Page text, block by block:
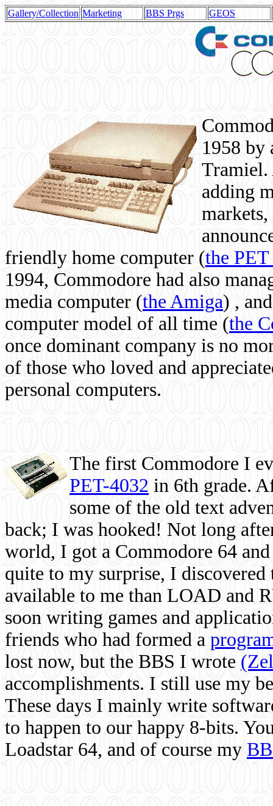
Gallery/Collection Marketing BBS Prgs GEOS
1958 by
Tramiel.
adding
friendly home computer (the
1994, Commodore had also
media computer (the Amiga) ,
computer model of all time (the
once dominant company is no
of those who loved and
personal computers.
The first Commodore I
PET-4032 in 6th grade.
some of the old text
back; I was hooked! Not long
world, I got a Commodore 64
quite to my surprise, I
available to me than LOAD and
soon writing games and
friends who had formed a
lost now, but the BBS I wrote
accomplishments. I still use my
These days I mainly write
to happen to our happy 8-bits.
Loadstar 64, and of course my